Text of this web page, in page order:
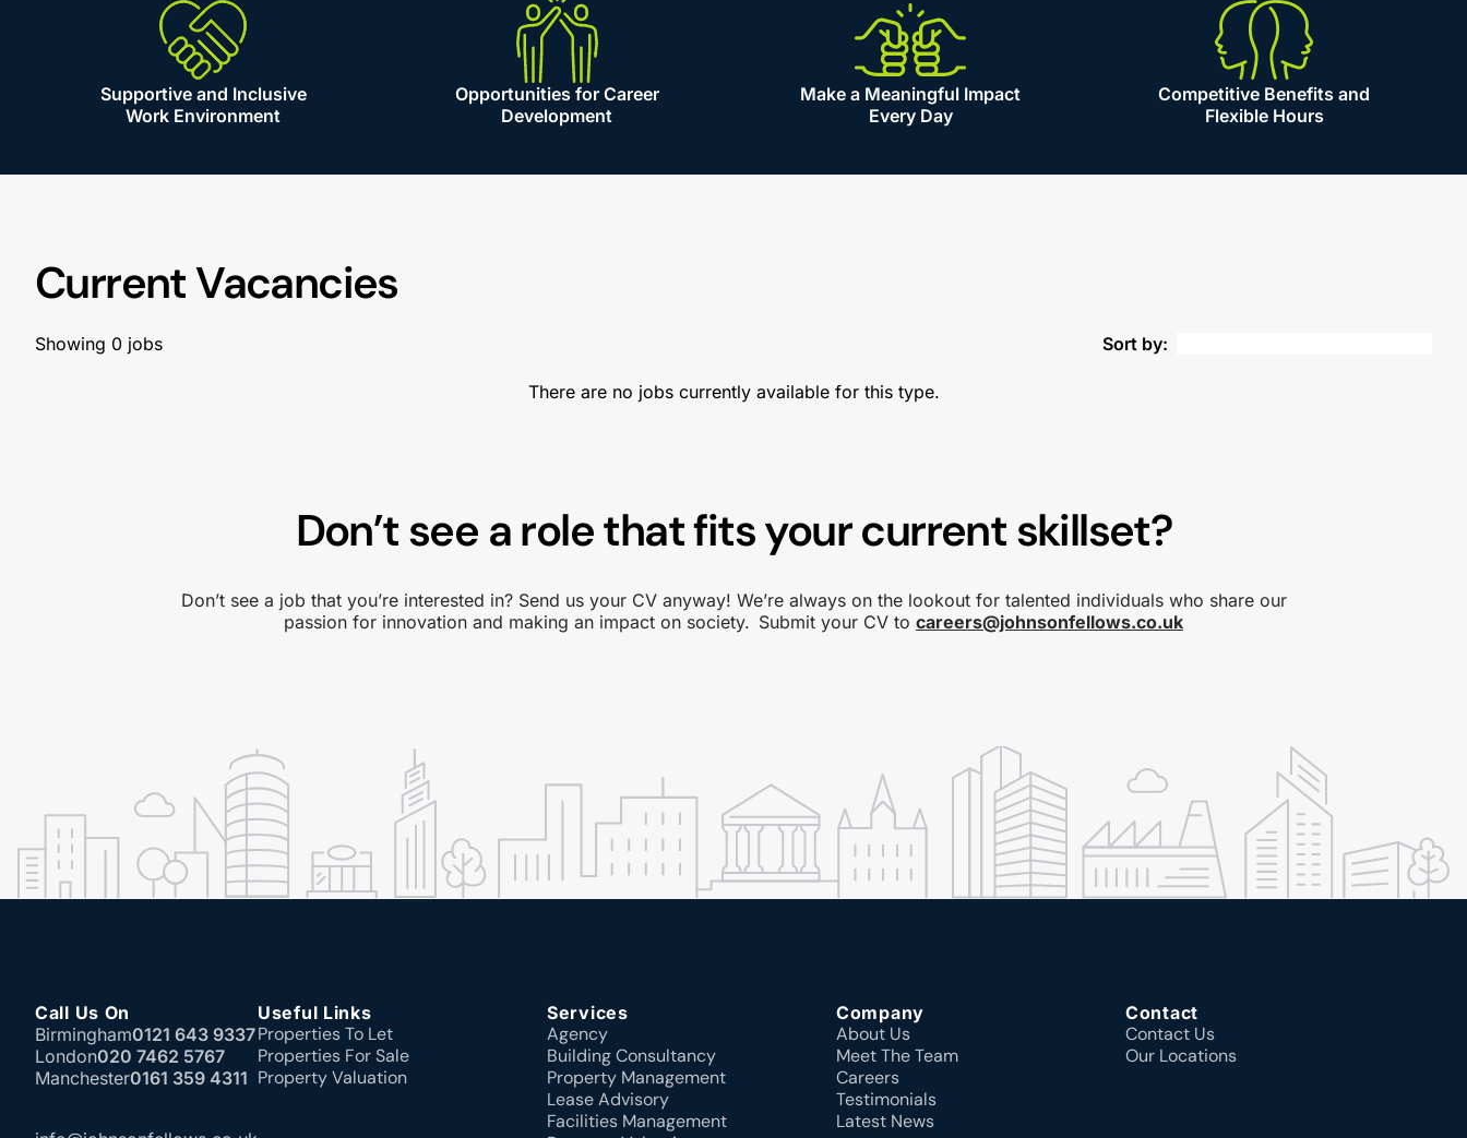
Supportive and Inclusive
Work Environment
Opportunities for Career
Development
Make a Meaningful Impact
Every Day
Competitive Benefits and
Flexible Hours
Current Vacancies
Showing 0 jobs Sort by:
There are no jobs currently available for this type.
Don’t see a role that fits your current skillset?
Don’t see a job that you’re interested in? Send us your CV anyway! We’re always on the lookout for talented individuals who share our
passion for innovation and making an impact on society. Submit your CV to careers@johnsonfellows.co.uk
Call Us On
Birmingham0121 643 9337
London020 7462 5767
Manchester0161 359 4311
Useful Links
Properties To Let
Properties For Sale
Property Valuation
Services
Agency
Building Consultancy
Property Management
Lease Advisory
Facilities Management
Company
About Us
Meet The Team
Careers
Testimonials
Latest News
Contact
Contact Us
Our Locations